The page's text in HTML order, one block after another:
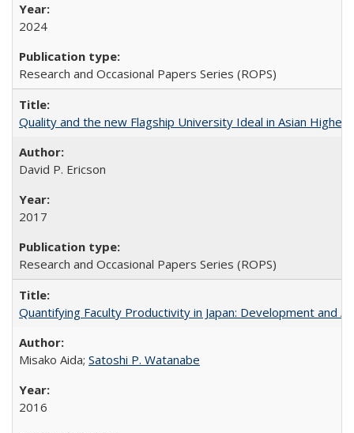
2024
Research and Occasional Papers Series (ROPS)
Quality and the new Flagship University Ideal in Asian Higher
David P. Ericson
2017
Research and Occasional Papers Series (ROPS)
Quantifying Faculty Productivity in Japan: Development and
Misako Aida; Satoshi P. Watanabe
2016